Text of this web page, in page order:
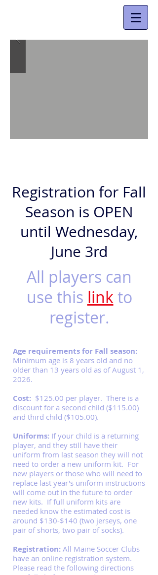
Registration for Fall
Season is OPEN
until Wednesday,
June 3rd
All players can
use this linkto
register.
Age requirements for Fall season:
Minimum age is 8 years old and no
older than 13 years old as of August 1,
2026.
Cost: $125.00 per player. There is a
discount for a second child ($115.00)
and third child ($105.00).
Uniforms: If your child is a returning
player, and they still have their
uniform from last season they will not
need to order a new uniform kit. For
new players or those who will need to
replace last year's uniform instructions
will come out in the future to order
new kits. If full uniform kits are
needed know the estimated cost is
around $130-$140 (two jerseys, one
pair of shorts, two pair of socks).
Registration: All Maine Soccer Clubs
have an online registration system.
Please read the following directions